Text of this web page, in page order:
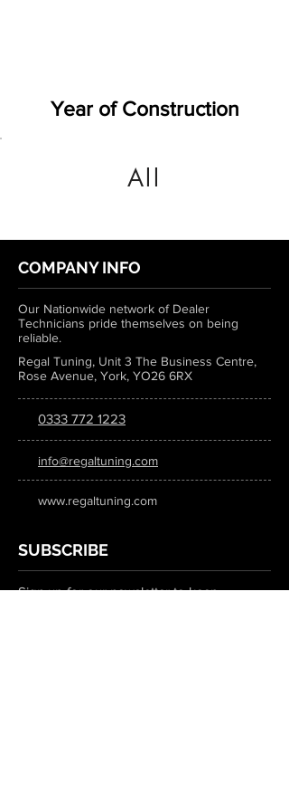
Year of Construction
All
COMPANY INFO
Our Nationwide network of Dealer
Technicians pride themselves on being
reliable.
Regal Tuning, Unit 3 The Business Centre,
Rose Avenue, York, YO26 6RX
0333 772 1223
info@regaltuning.com
www.regaltuning.com
SUBSCRIBE
Sign up for our newsletter to keep